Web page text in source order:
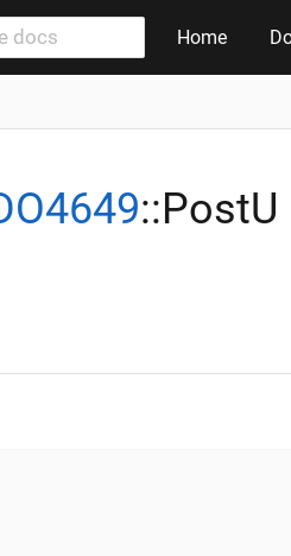
Home
::PostU